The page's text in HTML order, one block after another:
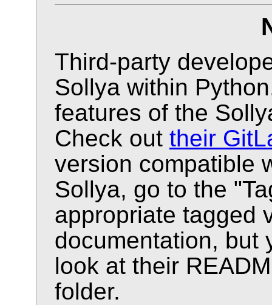
Third-party
Sollya within
features of the
Check out their
version compatible
Sollya, go to the
appropriate tagged
documentation, but
look at their
folder.